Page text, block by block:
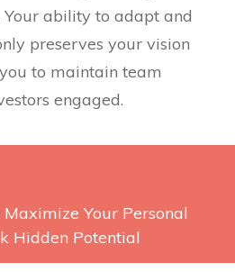
ability to adapt and
preserves your vision
to maintain team
engaged.
Your Personal
Hidden Potential